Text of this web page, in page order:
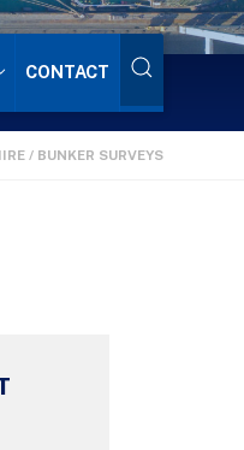
CONTACT
/ BUNKER SURVEYS